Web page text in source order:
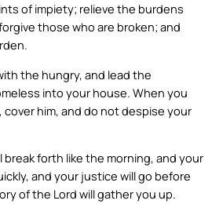
of impiety; relieve the burdens
those who are broken; and
the hungry, and lead the
into your house. When you
him, and do not despise your
break forth like the morning, and your
and your justice will go before
of the Lord will gather you up.